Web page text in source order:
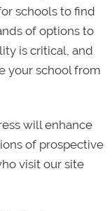
schools to find
of options to
is critical, and
your school from
will enhance
of prospective
visit our site